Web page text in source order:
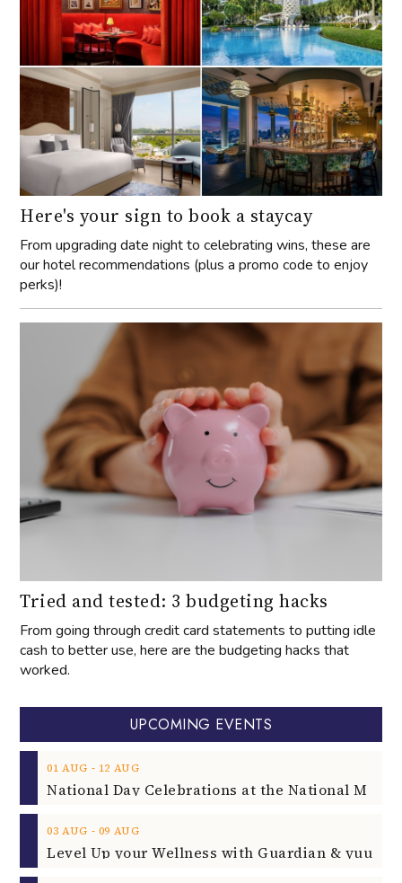
Here's your sign to book a staycay
From upgrading date night to celebrating wins, these are
our hotel recommendations (plus a promo code to enjoy
perks)!
Tried and tested: 3 budgeting hacks
From going through credit card statements to putting idle
cash to better use, here are the budgeting hacks that
worked.
UPCOMING EVENTS
01 AUG ‐ 12 AUG
03 AUG ‐ 09 AUG